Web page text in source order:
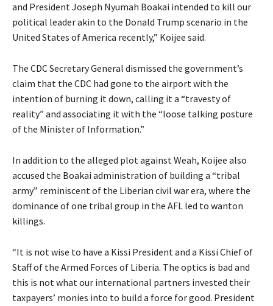
and President Joseph Nyumah Boakai intended to kill our
political leader akin to the Donald Trump scenario in the
United States of America recently,” Koijee said.
The CDC Secretary General dismissed the government’s
claim that the CDC had gone to the airport with the
intention of burning it down, calling it a “travesty of
reality” and associating it with the “loose talking posture
of the Minister of Information.”
In addition to the alleged plot against Weah, Koijee also
accused the Boakai administration of building a “tribal
army” reminiscent of the Liberian civil war era, where the
dominance of one tribal group in the AFL led to wanton
killings.
“It is not wise to have a Kissi President and a Kissi Chief of
Staff of the Armed Forces of Liberia. The optics is bad and
this is not what our international partners invested their
taxpayers’ monies into to build a force for good. President